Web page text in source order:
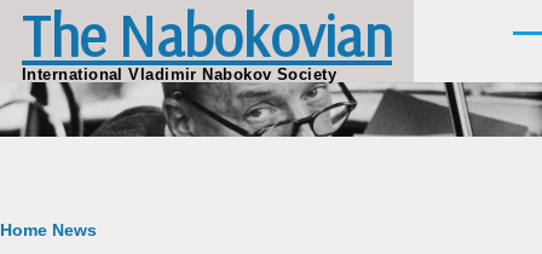
Skip to main content
The Nabokovian
International Vladimir Nabokov Society
Breadcrumb
Home News